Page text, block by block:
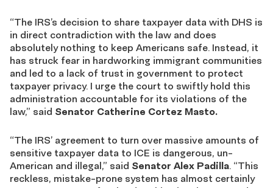
“The IRS’s decision to share taxpayer data with DHS is
in direct contradiction with the law and does
absolutely nothing to keep Americans safe. Instead, it
has struck fear in hardworking immigrant communities
and led to a lack of trust in government to protect
taxpayer privacy. I urge the court to swiftly hold this
administration accountable for its violations of the
law,” said Senator Catherine Cortez Masto.
“The IRS’ agreement to turn over massive amounts of
sensitive taxpayer data to ICE is dangerous, un-
American and illegal,” said Senator Alex Padilla. “This
reckless, mistake-prone system has almost certainly